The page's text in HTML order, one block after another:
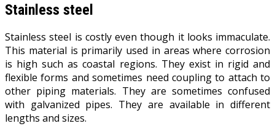
Stainless steel
Stainless steel is costly even though it looks immaculate.
This material is primarily used in areas where corrosion
is high such as coastal regions. They exist in rigid and
flexible forms and sometimes need coupling to attach to
other piping materials. They are sometimes confused
with galvanized pipes. They are available in different
lengths and sizes.